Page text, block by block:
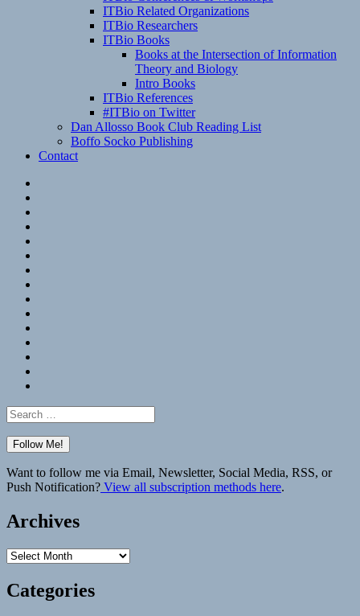
ITBio Related Organizations
ITBio Researchers
ITBio Books
Books at the Intersection of Information
Theory and Biology
Intro Books
ITBio References
#ITBio on Twitter
Dan Allosso Book Club Reading List
Boffo Socko Publishing
Contact
Search
for:
Want to follow me via Email, Newsletter, Social Media, RSS, or
Push Notification? View all subscription methods here.
Archives
Archives
Categories